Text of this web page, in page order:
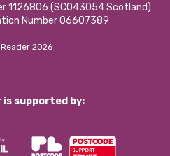
1126806 (SCO43054 Scotland)
Number 06607389
2026
is supported by: